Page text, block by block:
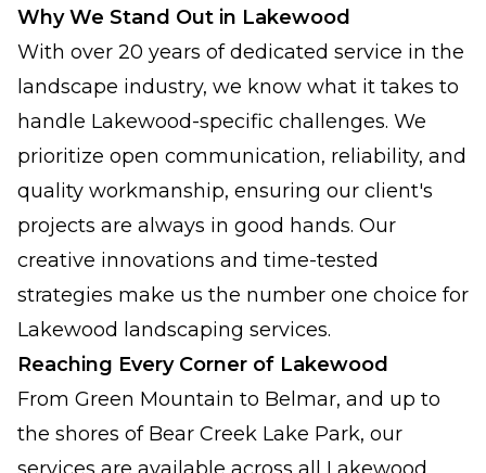
Why We Stand Out in Lakewood
With over 20 years of dedicated service in the
landscape industry, we know what it takes to
handle Lakewood-specific challenges. We
prioritize open communication, reliability, and
quality workmanship, ensuring our client's
projects are always in good hands. Our
creative innovations and time-tested
strategies make us the number one choice for
Lakewood landscaping services.
Reaching Every Corner of Lakewood
From Green Mountain to Belmar, and up to
the shores of Bear Creek Lake Park, our